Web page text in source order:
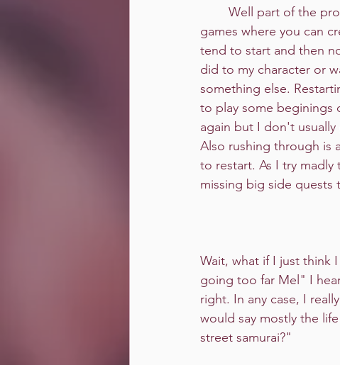
games where you can
tend to start and then
did to my character or
something else.
to play some beginings
again but I don't
Also rushing through is
to restart. As I try madly
missing big side quests
Wait, what if I just think
going too far Mel" I
right. In any case, I
would say mostly the
street samurai?"